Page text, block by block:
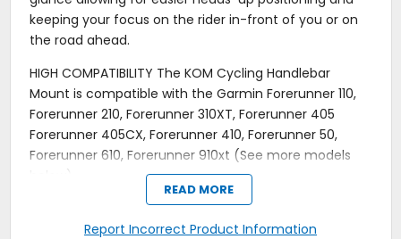
keeping your focus on the rider in-front of you or on
the road ahead.
HIGH COMPATIBILITY The KOM Cycling Handlebar
Mount is compatible with the Garmin Forerunner 110,
Forerunner 210, Forerunner 310XT, Forerunner 405
Forerunner 405CX, Forerunner 410, Forerunner 50,
Forerunner 610, Forerunner 910xt (See more models
below)
SAFE & SECURE We are confident that upgrading to a
KOM watch mount will give you piece of mind knowing
Report Incorrect Product Information
READ MORE